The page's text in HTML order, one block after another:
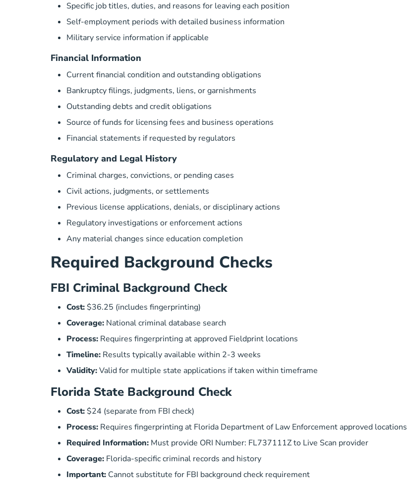
Specific job titles, duties, and reasons for leaving each position
Self-employment periods with detailed business information
Military service information if applicable
Financial Information
Current financial condition and outstanding obligations
Bankruptcy filings, judgments, liens, or garnishments
Outstanding debts and credit obligations
Source of funds for licensing fees and business operations
Financial statements if requested by regulators
Regulatory and Legal History
Criminal charges, convictions, or pending cases
Civil actions, judgments, or settlements
Previous license applications, denials, or disciplinary actions
Regulatory investigations or enforcement actions
Any material changes since education completion
Required Background Checks
FBI Criminal Background Check
Cost: $36.25 (includes fingerprinting)
Coverage: National criminal database search
Process: Requires fingerprinting at approved Fieldprint locations
Timeline: Results typically available within 2-3 weeks
Validity:Valid for multiple state applications if taken within timeframe
Florida State Background Check
Cost: $24 (separate from FBI check)
Process: Requires fingerprinting at Florida Department of Law Enforcement approved locations
Required Information: Must provide ORI Number: FL737111Z to Live Scan provider
Coverage: Florida-specific criminal records and history
Important: Cannot substitute for FBI background check requirement